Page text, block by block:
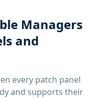
Managers
and
every patch panel
and supports their